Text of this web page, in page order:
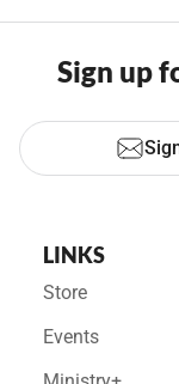
Sign up
LINKS
Store
Events